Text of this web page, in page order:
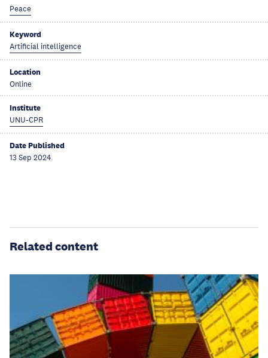
Peace
Keyword
Artificial intelligence
Location
Online
Institute
UNU-CPR
Date Published
13 Sep 2024
Related content